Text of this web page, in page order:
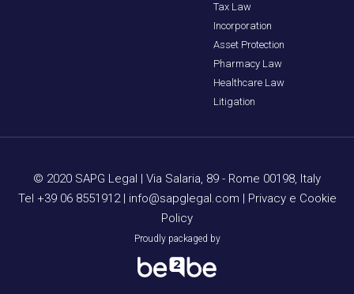
Tax Law
Incorporation
Asset Protection
Pharmacy Law
Healthcare Law
Litigation
© 2020 SAPG Legal | Via Salaria, 89 - Rome 00198, Italy
Tel +39 06 8551912 | info@sapglegal.com | Privacy e Cookie
Policy
Proudly packaged by